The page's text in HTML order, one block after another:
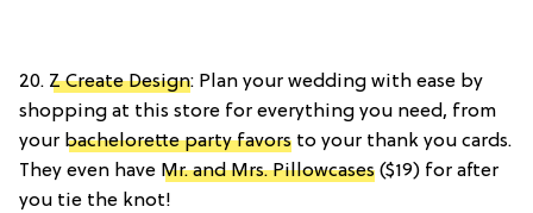
20. Z Create Design: Plan your wedding with ease by
shopping at this store for everything you need, from
your bachelorette party favors to your thank you cards.
They even have Mr. and Mrs. Pillowcases ($19) for after
you tie the knot!